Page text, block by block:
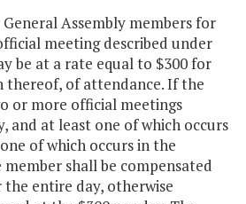
Assembly members for
meeting described under
be at a rate equal to $300 for
thereof, of attendance. If the
or more official meetings
and at least one of which occurs
of which occurs in the
shall be compensated
entire day, otherwise